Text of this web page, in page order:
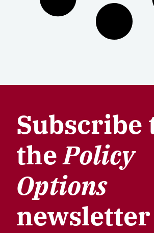
Subscribe
thePolicy
Options
newsletter